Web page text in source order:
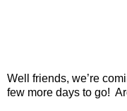
Well friends, we’re
few more days to go!